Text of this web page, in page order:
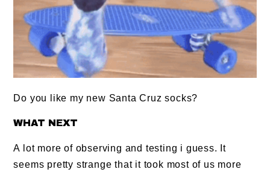
Do you like my new Santa Cruz socks?
WHAT NEXT
A lot more of observing and testing i guess. It
seems pretty strange that it took most of us more